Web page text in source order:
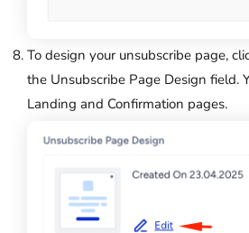
To design your unsubscribe page,
the Unsubscribe Page Design field.
Landing and Confirmation pages.